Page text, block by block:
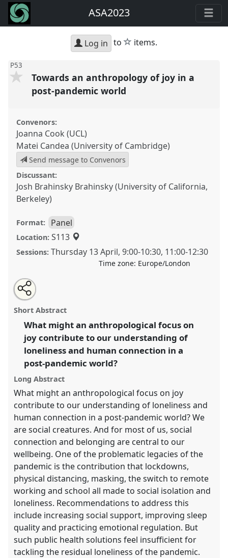
ASA2023
Log in to star
items.
P53
Towards an anthropology of joy in a
post-pandemic world
Convenors:
Joanna Cook (UCL)
Matei Candea (University of Cambridge)
Send message to Convenors
Discussant:
Josh Brahinsky Brahinsky (University of California,
Berkeley)
Format: Panel
Location: S113
Sessions: Thursday 13 April,9:00-10:30, 11:00-12:30
Time zone: Europe/London
Towards an anthropology of joy in a post-pandemic
world.
Panel
mode.
https://nomadit.co.uk/conference/asa2023/p/12873
show
in
the
explorer
Open
an
email
this
panel
Tweet
about
this
Share
this
panel
Short Abstract
What might an anthropological focus on
joy contribute to our understanding of
loneliness and human connection in a
post-pandemic world?
Long Abstract
What might an anthropological focus on joy
contribute to our understanding of loneliness and
human connection in a post-pandemic world? We
are social creatures. And for most of us, social
connection and belonging are central to our
wellbeing. One of the problematic legacies of the
pandemic is the contribution that lockdowns,
physical distancing, masking, the switch to remote
working and school all made to social isolation and
loneliness. Recommendations to address this
include increasing social support, improving sleep
quality and practicing emotional regulation. But
such public health solutions feel insufficient for
tackling the residual loneliness of the pandemic.